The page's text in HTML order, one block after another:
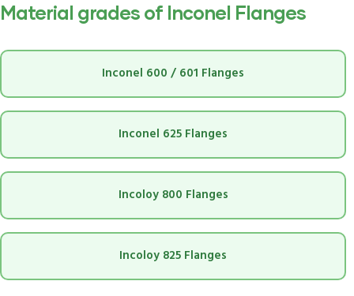
Material grades of Inconel Flanges
Inconel 600 / 601 Flanges
Inconel 625 Flanges
Incoloy 800 Flanges
Incoloy 825 Flanges